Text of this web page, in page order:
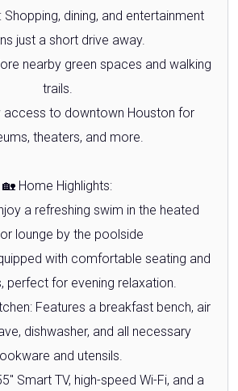
dining, and entertainment
just a short drive away.
nearby green spaces and walking
trails.
access to downtown Houston for
theaters, and more.
🏡 Home Highlights:
a refreshing swim in the heated
lounge by the poolside
with comfortable seating and
perfect for evening relaxation.
Features a breakfast bench, air
dishwasher, and all necessary
and utensils.
Smart TV, high-speed Wi-Fi, and a